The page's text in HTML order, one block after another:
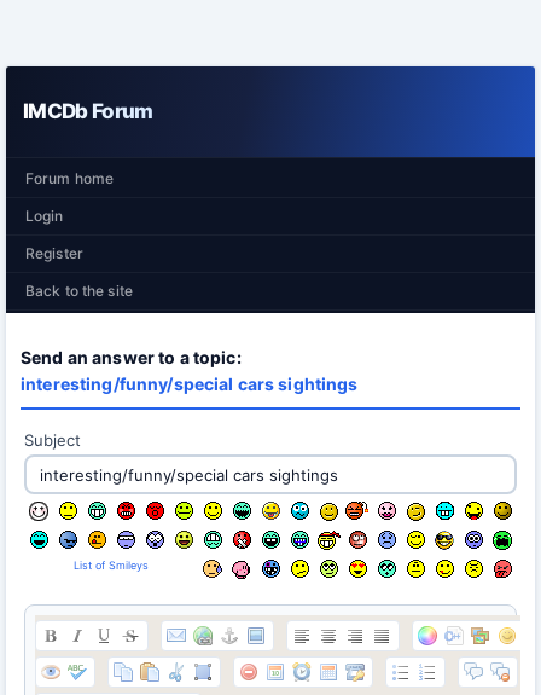
IMCDb Forum
Forum home
Login
Register
Back to the site
Send an answer to a topic:
interesting/funny/special cars sightings
Subject
List of Smileys